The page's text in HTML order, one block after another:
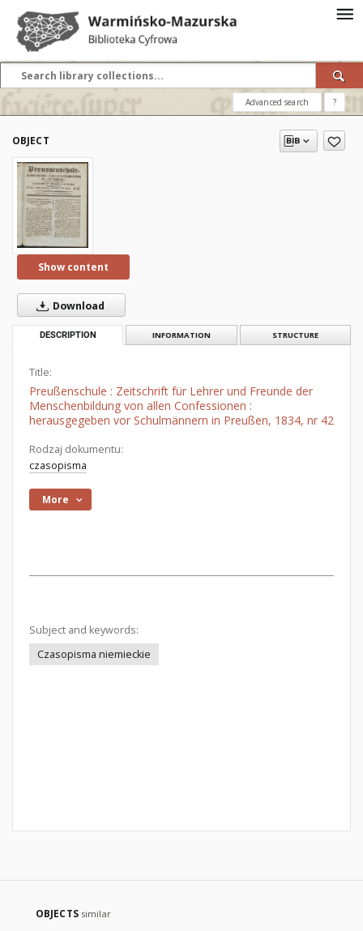
Advanced search ?
OBJECT
Show content
Download
DESCRIPTION INFORMATION STRUCTURE
Title:
Preußenschule : Zeitschrift für Lehrer und Freunde der
Menschenbildung von allen Confessionen :
herausgegeben vor Schulmännern in Preußen, 1834, nr 42
Rodzaj dokumentu:
czasopisma
More
Subject and keywords:
Czasopisma niemieckie
OBJECTS similar